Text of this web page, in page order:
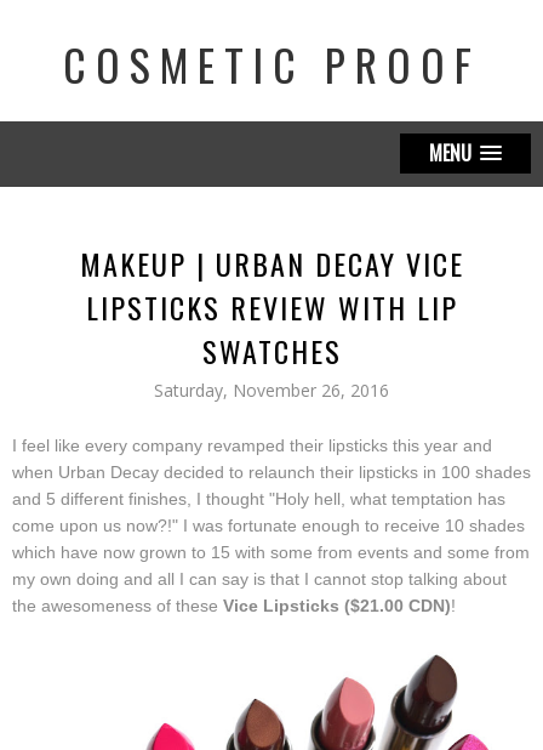
COSMETIC PROOF
MENU
MAKEUP | URBAN DECAY VICE
LIPSTICKS REVIEW WITH LIP
SWATCHES
Saturday, November 26, 2016
I feel like every company revamped their lipsticks this year and
when Urban Decay decided to relaunch their lipsticks in 100 shades
and 5 different finishes, I thought "Holy hell, what temptation has
come upon us now?!" I was fortunate enough to receive 10 shades
which have now grown to 15 with some from events and some from
my own doing and all I can say is that I cannot stop talking about
the awesomeness of these Vice Lipsticks ($21.00 CDN)!